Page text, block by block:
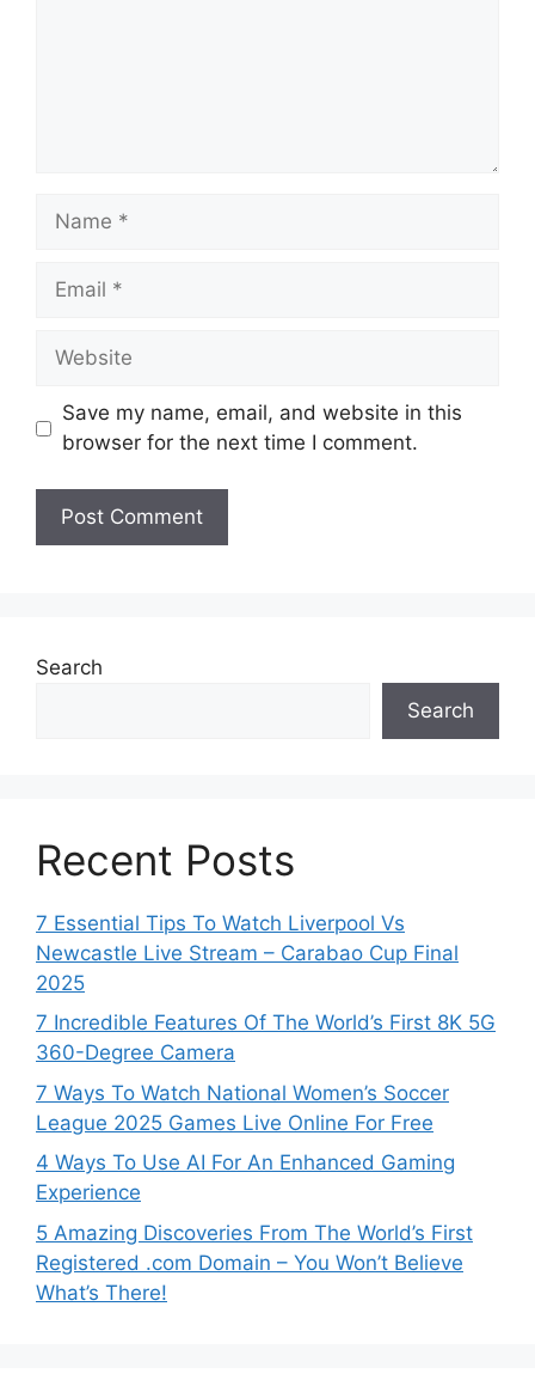
Name
Email
Website
Save my name, email, and website in this
browser for the next time I comment.
Search
Search
Recent Posts
7 Essential Tips To Watch Liverpool Vs
Newcastle Live Stream – Carabao Cup Final
2025
7 Incredible Features Of The World’s First 8K 5G
360-Degree Camera
7 Ways To Watch National Women’s Soccer
League 2025 Games Live Online For Free
4 Ways To Use AI For An Enhanced Gaming
Experience
5 Amazing Discoveries From The World’s First
Registered .com Domain – You Won’t Believe
What’s There!